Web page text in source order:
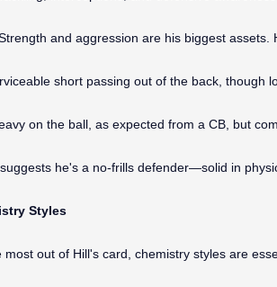
and aggression are his biggest
short passing out of the back, though
on the ball, as expected from a CB, but
he's a no-frills defender—solid in
Styles
most out of Hill's card, chemistry styles are